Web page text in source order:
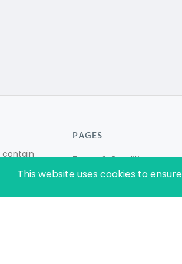
contain
about
PAGES
Terms & Condition
Privacy Policy
This website uses cookies to